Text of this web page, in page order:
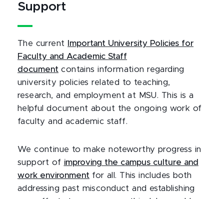
Support
The current
Important University Policies for
Faculty and Academic Staff
document contains information regarding
university policies related to teaching,
research, and employment at MSU. This is a
helpful document about the ongoing work of
faculty and academic staff.
We continue to make noteworthy progress in
support of improving the campus culture and
work environment for all. This includes both
addressing past misconduct and establishing